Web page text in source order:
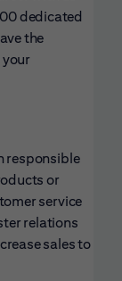
dedicated
the
responsible
or
service
relations
sales to